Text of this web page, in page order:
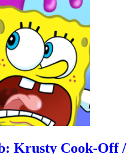
Krusty Cook-Off /